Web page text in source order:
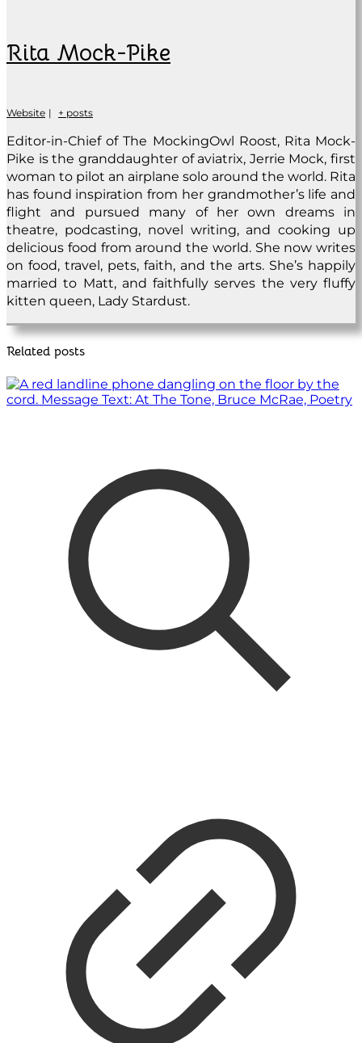
Rita Mock-Pike
Website | + posts
Editor-in-Chief of The MockingOwl Roost, Rita Mock-
Pike is the granddaughter of aviatrix, Jerrie Mock, first
woman to pilot an airplane solo around the world. Rita
has found inspiration from her grandmother’s life and
flight and pursued many of her own dreams in
theatre, podcasting, novel writing, and cooking up
delicious food from around the world. She now writes
on food, travel, pets, faith, and the arts. She’s happily
married to Matt, and faithfully serves the very fluffy
kitten queen, Lady Stardust.
Related posts